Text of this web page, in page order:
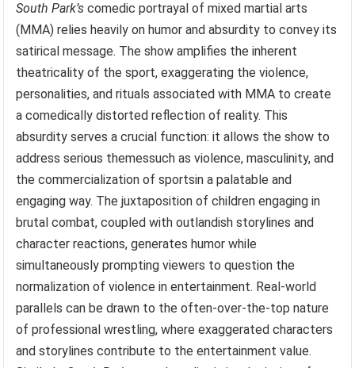
South Park’s comedic portrayal of mixed martial arts
(MMA) relies heavily on humor and absurdity to convey its
satirical message. The show amplifies the inherent
theatricality of the sport, exaggerating the violence,
personalities, and rituals associated with MMA to create
a comedically distorted reflection of reality. This
absurdity serves a crucial function: it allows the show to
address serious themessuch as violence, masculinity, and
the commercialization of sportsin a palatable and
engaging way. The juxtaposition of children engaging in
brutal combat, coupled with outlandish storylines and
character reactions, generates humor while
simultaneously prompting viewers to question the
normalization of violence in entertainment. Real-world
parallels can be drawn to the often-over-the-top nature
of professional wrestling, where exaggerated characters
and storylines contribute to the entertainment value.